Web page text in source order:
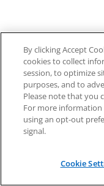
By clicking Accept
cookies to collect
session, to optimize
purposes, and to
Please note that you
For more information
using an opt-out
signal.
Cookie